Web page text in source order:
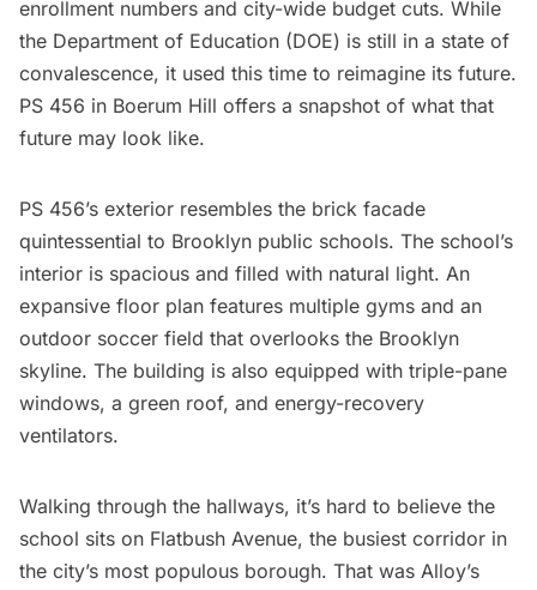
enrollment numbers and city-wide budget cuts. While
the Department of Education (DOE) is still in a state of
convalescence, it used this time to reimagine its future.
PS 456 in Boerum Hill offers a snapshot of what that
future may look like.
PS 456’s exterior resembles the brick facade
quintessential to Brooklyn public schools. The school’s
interior is spacious and filled with natural light. An
expansive floor plan features multiple gyms and an
outdoor soccer field that overlooks the Brooklyn
skyline. The building is also equipped with triple-pane
windows, a green roof, and energy-recovery
ventilators.
Walking through the hallways, it’s hard to believe the
school sits on Flatbush Avenue, the busiest corridor in
the city’s most populous borough. That was Alloy’s